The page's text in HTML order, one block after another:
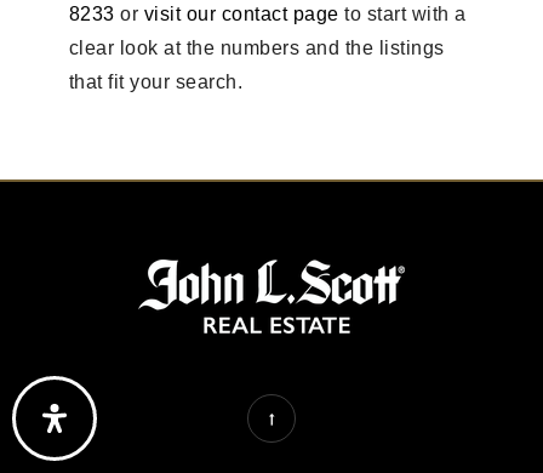
8233 or visit our contact page to start with a
clear look at the numbers and the listings
that fit your search.